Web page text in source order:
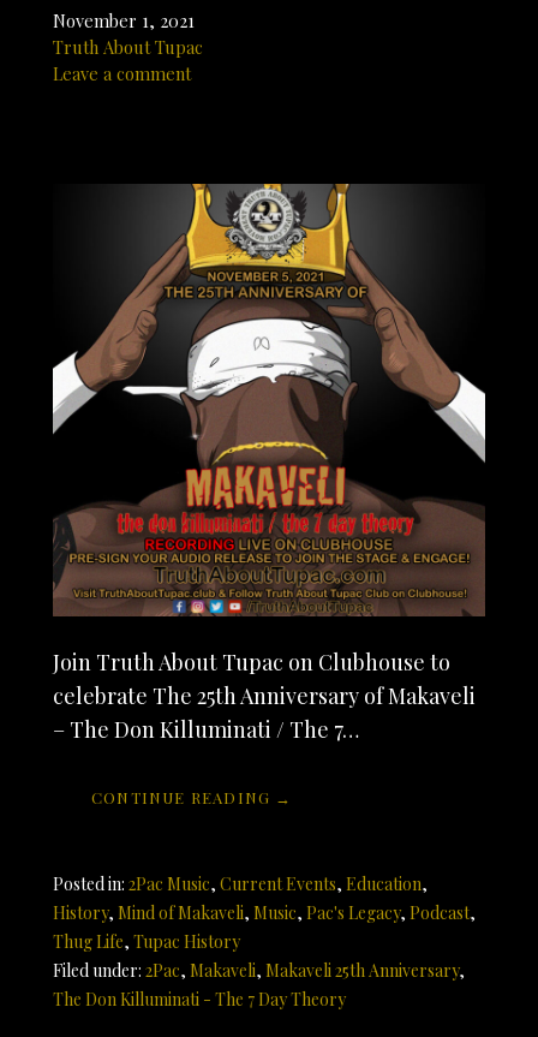
November 1, 2021
Truth About Tupac
Leave a comment
Join Truth About Tupac on Clubhouse to
celebrate The 25th Anniversary of Makaveli
– The Don Killuminati / The 7…
CONTINUE READING →
Posted in: 2Pac Music, Current Events, Education,
History, Mind of Makaveli, Music, Pac's Legacy, Podcast,
Thug Life, Tupac History
Filed under: 2Pac, Makaveli, Makaveli 25th Anniversary,
The Don Killuminati - The 7 Day Theory